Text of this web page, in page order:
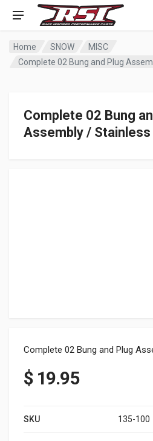
Home SNOW
MISC
Complete 02 Bung and Plug
Complete 02 Bung
Assembly / Stainless
Complete 02 Bung and Plug
$19.95
SKU 135-100